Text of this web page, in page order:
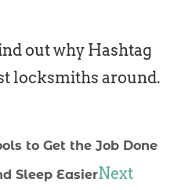
out why Hashtag
locksmiths around.
to Get the Job Done
Sleep EasierNext